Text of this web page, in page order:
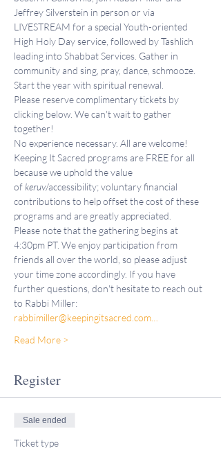
Jeffrey Silverstein in person or via
LIVESTREAM for a special Youth-oriented
High Holy Day service, followed by Tashlich
leading into Shabbat Services. Gather in
community and sing, pray, dance, schmooze.
Start the year with spiritual renewal.
Please reserve complimentary tickets by
clicking below. We can't wait to gather
together!
No experience necessary. All are welcome!
Keeping It Sacred programs are FREE for all
because we uphold the value
of keruv/accessibility; voluntary financial
contributions to help offset the cost of these
programs and are greatly appreciated.
Please note that the gathering begins at
4:30pm PT. We enjoy participation from
friends all over the world, so please adjust
your time zone accordingly. If you have
further questions, don't hesitate to reach out
to Rabbi Miller:
rabbimiller@keepingitsacred.com…
Read More >
Register
Sale ended
Ticket type